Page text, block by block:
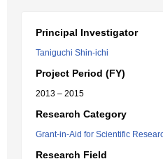
Principal Investigator
Taniguchi Shin-ichi
Project Period (FY)
2013 – 2015
Research Category
Grant-in-Aid for Scientific
Research Field